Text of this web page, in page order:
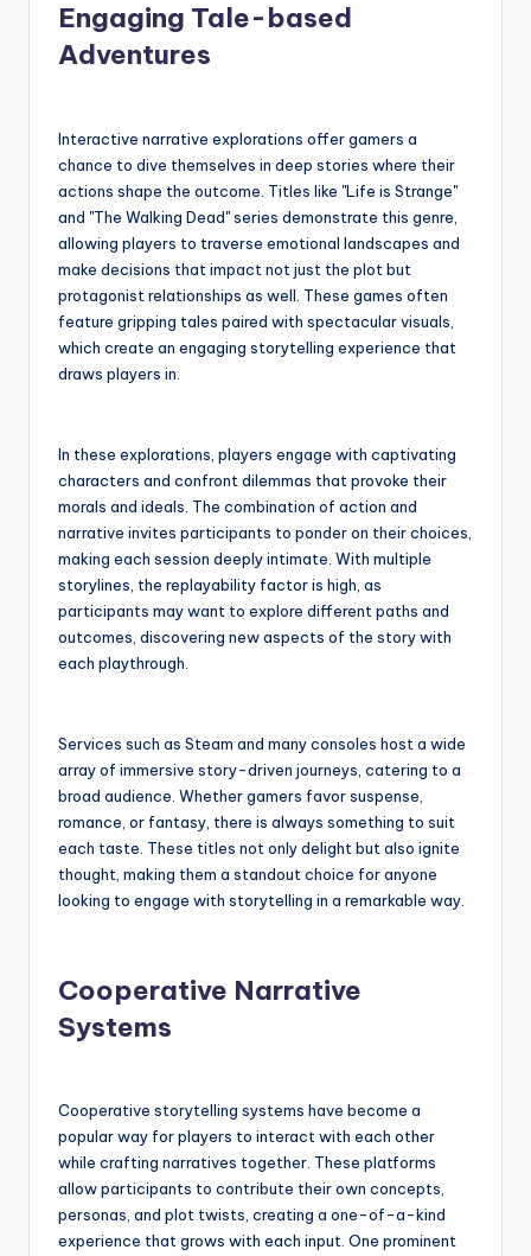
Engaging Tale-based
Adventures
Interactive narrative explorations offer gamers a
chance to dive themselves in deep stories where their
actions shape the outcome. Titles like "Life is Strange"
and "The Walking Dead" series demonstrate this genre,
allowing players to traverse emotional landscapes and
make decisions that impact not just the plot but
protagonist relationships as well. These games often
feature gripping tales paired with spectacular visuals,
which create an engaging storytelling experience that
draws players in.
In these explorations, players engage with captivating
characters and confront dilemmas that provoke their
morals and ideals. The combination of action and
narrative invites participants to ponder on their choices,
making each session deeply intimate. With multiple
storylines, the replayability factor is high, as
participants may want to explore different paths and
outcomes, discovering new aspects of the story with
each playthrough.
Services such as Steam and many consoles host a wide
array of immersive story-driven journeys, catering to a
broad audience. Whether gamers favor suspense,
romance, or fantasy, there is always something to suit
each taste. These titles not only delight but also ignite
thought, making them a standout choice for anyone
looking to engage with storytelling in a remarkable way.
Cooperative Narrative
Systems
Cooperative storytelling systems have become a
popular way for players to interact with each other
while crafting narratives together. These platforms
allow participants to contribute their own concepts,
personas, and plot twists, creating a one-of-a-kind
experience that grows with each input. One prominent